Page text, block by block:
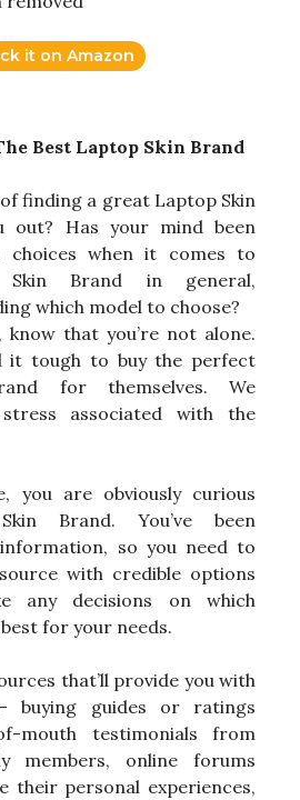
it on Amazon
Best Laptop Skin Brand
finding a great Laptop Skin
out? Has your mind been
choices when it comes to
Skin Brand in general,
which model to choose?
know that you’re not alone.
it tough to buy the perfect
for themselves. We
associated with the
you are obviously curious
Brand. You’ve been
so you need to
with credible options
any decisions on which
for your needs.
that’ll provide you with
buying guides or ratings
mouth testimonials from
members, online forums
their personal experiences,